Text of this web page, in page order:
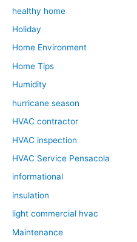
healthy home
Holiday
Home Environment
Home Tips
Humidity
hurricane season
HVAC contractor
HVAC inspection
HVAC Service Pensacola
informational
insulation
light commercial hvac
Maintenance